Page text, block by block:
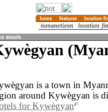
is a town in
around Kywègyan is
for Kywègyan